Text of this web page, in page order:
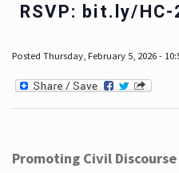
RSVP: bit.ly/HC-
Posted Thursday, February 5, 2026 -
Promoting Civil